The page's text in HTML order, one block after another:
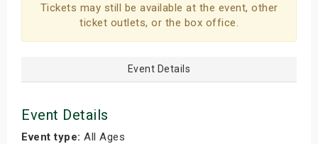
Tickets may still be available at the event, other
ticket outlets, or the box office.
Event Details
Event Details
Event type: All Ages